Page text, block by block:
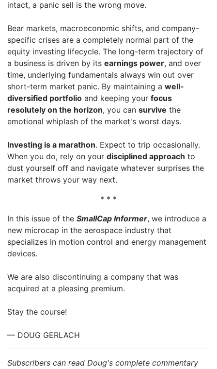
intact, a panic sell is the wrong move.
Bear markets, macroeconomic shifts, and company-
specific crises are a completely normal part of the
equity investing lifecycle. The long-term trajectory of
a business is driven by its earnings power, and over
time, underlying fundamentals always win out over
short-term market panic. By maintaining a well-
diversified portfolio and keeping your focus
resolutely on the horizon, you can survive the
emotional whiplash of the market's worst days.
Investing is a marathon. Expect to trip occasionally.
When you do, rely on your disciplined approach to
dust yourself off and navigate whatever surprises the
market throws your way next.
* * *
In this issue of the SmallCap Informer, we introduce a
new microcap in the aerospace industry that
specializes in motion control and energy management
devices.
We are also discontinuing a company that was
acquired at a pleasing premium.
Stay the course!
— DOUG GERLACH
Subscribers can read Doug's complete commentary